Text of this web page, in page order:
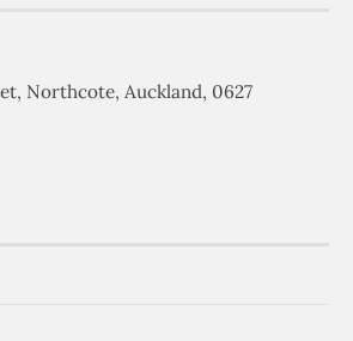
Northcote, Auckland, 0627